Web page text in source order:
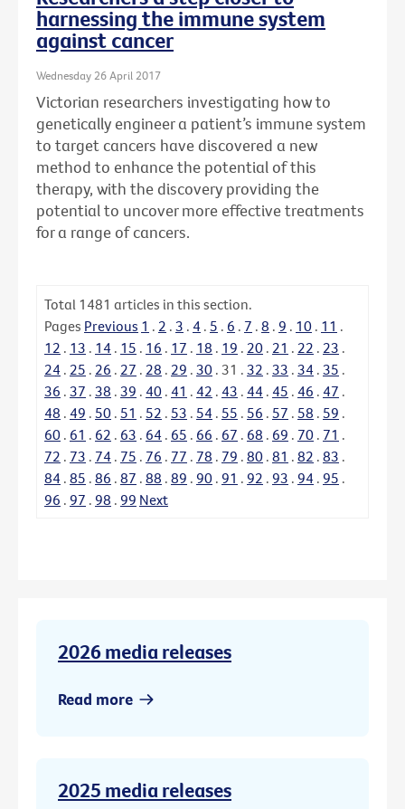
harnessing the immune system
against cancer
Wednesday 26 April 2017
Victorian researchers investigating how to
genetically engineer a patient’s immune system
to target cancers have discovered a new
method to enhance the potential of this
therapy, with the discovery providing the
potential to uncover more effective treatments
for a range of cancers.
Total 1481 articles in this section.
Pages Previous 1 . 2 . 3 . 4 . 5 . 6 . 7 . 8 . 9 . 10 . 11 .
12 . 13 . 14 . 15 . 16 . 17 . 18 . 19 . 20 . 21 . 22 . 23 .
24 . 25 . 26 . 27 . 28 . 29 . 30 . 31 . 32 . 33 . 34 . 35 .
36 . 37 . 38 . 39 . 40 . 41 . 42 . 43 . 44 . 45 . 46 . 47 .
48 . 49 . 50 . 51 . 52 . 53 . 54 . 55 . 56 . 57 . 58 . 59 .
60 . 61 . 62 . 63 . 64 . 65 . 66 . 67 . 68 . 69 . 70 . 71 .
72 . 73 . 74 . 75 . 76 . 77 . 78 . 79 . 80 . 81 . 82 . 83 .
84 . 85 . 86 . 87 . 88 . 89 . 90 . 91 . 92 . 93 . 94 . 95 .
96 . 97 . 98 . 99 Next
2026 media releases
Read more
2025 media releases